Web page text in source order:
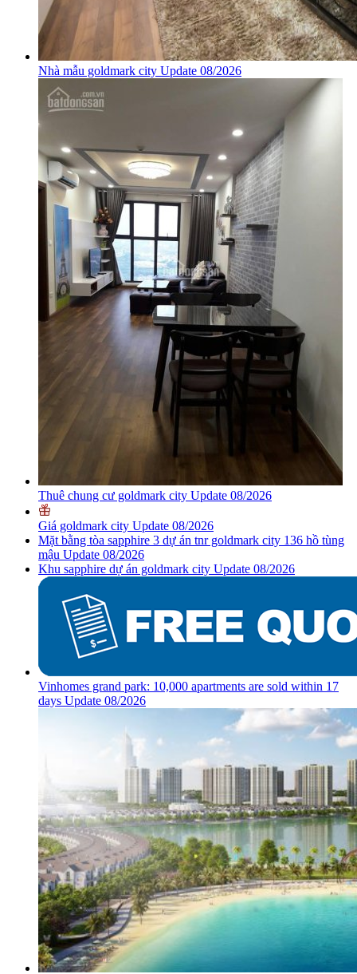
Nhà mẫu goldmark city Update 08/2026
Thuê chung cư goldmark city Update 08/2026
Giá goldmark city Update 08/2026
Mặt bằng tòa sapphire 3 dự án tnr goldmark city 136 hồ tùng
mậu Update 08/2026
Khu sapphire dự án goldmark city Update 08/2026
Vinhomes grand park: 10,000 apartments are sold within 17
days Update 08/2026